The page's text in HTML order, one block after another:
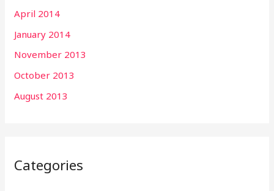
April 2014
January 2014
November 2013
October 2013
August 2013
Categories